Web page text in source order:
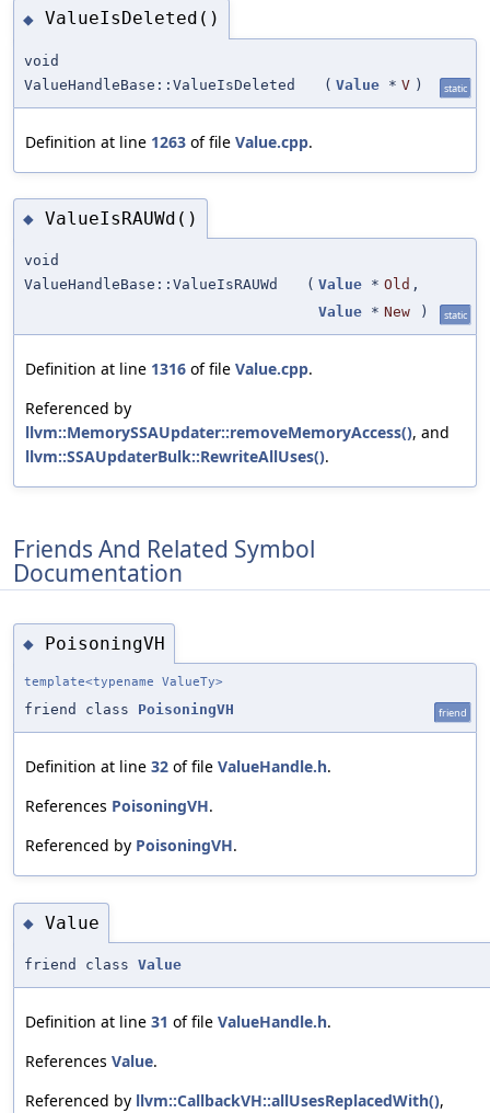
◆ ValueIsDeleted()
void
ValueHandleBase::ValueIsDeleted
( Value * V ) static
Definition at line 1263 of file Value.cpp.
◆ ValueIsRAUWd()
void
ValueHandleBase::ValueIsRAUWd
( Value * Old ,
Value * New ) static
Definition at line 1316 of file Value.cpp.
Referenced by
llvm::MemorySSAUpdater::removeMemoryAccess(), and
llvm::SSAUpdaterBulk::RewriteAllUses().
Friends And Related Symbol
Documentation
◆ PoisoningVH
template<typename ValueTy>
friend class PoisoningVH friend
Definition at line 32 of file ValueHandle.h.
References PoisoningVH.
Referenced by PoisoningVH.
◆ Value
friend class Value
Definition at line 31 of file ValueHandle.h.
References Value.
Referenced by llvm::CallbackVH::allUsesReplacedWith(),